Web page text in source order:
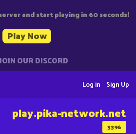
and start playing in 60 seconds!
Play Now
JOIN OUR DISCORD
Sign Up
Log in
3396
play.pika-network.net